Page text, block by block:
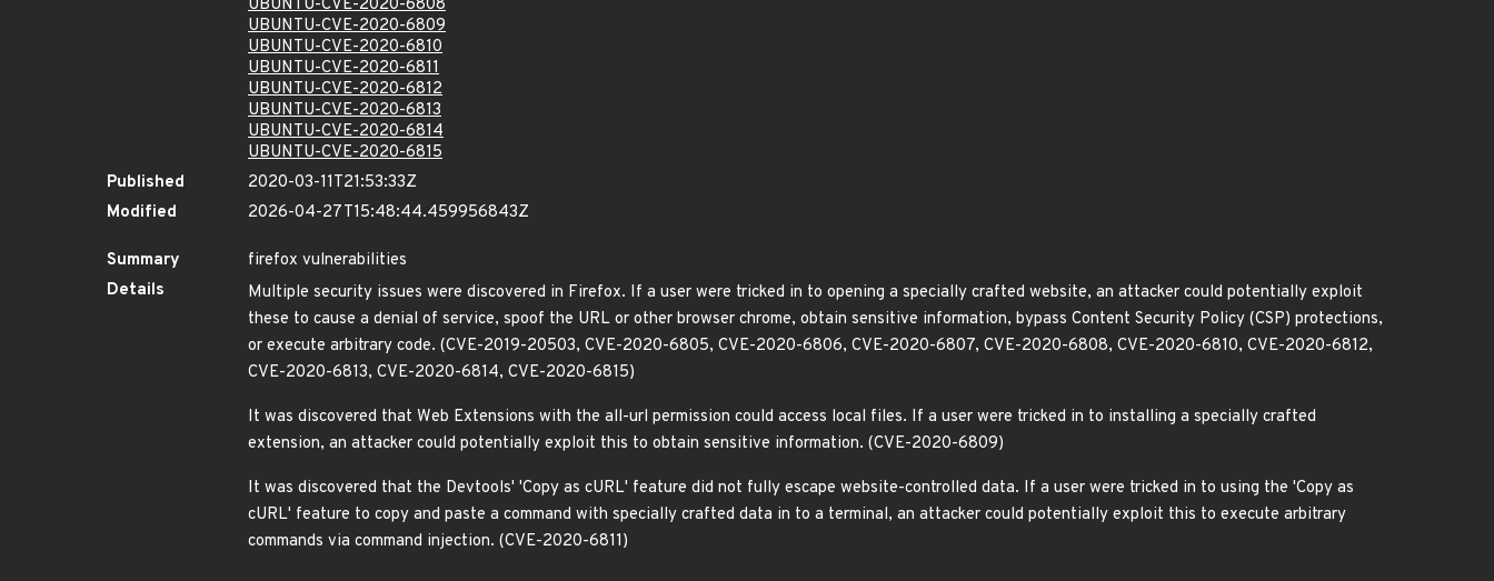
UBUNTU-CVE-2020-6808
UBUNTU-CVE-2020-6809
UBUNTU-CVE-2020-6810
UBUNTU-CVE-2020-6811
UBUNTU-CVE-2020-6812
UBUNTU-CVE-2020-6813
UBUNTU-CVE-2020-6814
UBUNTU-CVE-2020-6815
Published
2020-03-11T21:53:33Z
Modified
2026-04-27T15:48:44.459956843Z
Summary
firefox vulnerabilities
Details
Multiple security issues were discovered in Firefox. If a user were tricked in to opening a specially crafted website, an attacker could potentially exploit
these to cause a denial of service, spoof the URL or other browser chrome, obtain sensitive information, bypass Content Security Policy (CSP) protections,
or execute arbitrary code. (CVE-2019-20503, CVE-2020-6805, CVE-2020-6806, CVE-2020-6807, CVE-2020-6808, CVE-2020-6810, CVE-2020-6812,
CVE-2020-6813, CVE-2020-6814, CVE-2020-6815)
It was discovered that Web Extensions with the all-url permission could access local files. If a user were tricked in to installing a specially crafted
extension, an attacker could potentially exploit this to obtain sensitive information. (CVE-2020-6809)
It was discovered that the Devtools' 'Copy as cURL' feature did not fully escape website-controlled data. If a user were tricked in to using the 'Copy as
cURL' feature to copy and paste a command with specially crafted data in to a terminal, an attacker could potentially exploit this to execute arbitrary
commands via command injection. (CVE-2020-6811)